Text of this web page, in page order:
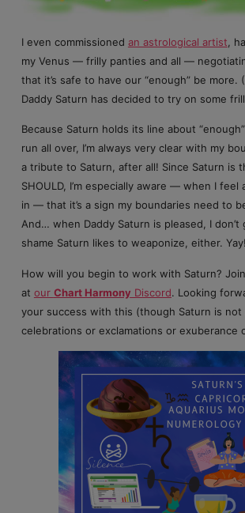
I even commissioned an astrological artist ,
my Venus — frilly panties and all —
that it’s safe to have our “enough” be more.
Daddy Saturn has decided to try on some
Because Saturn holds its line about
run all over, I’m always very clear with my
a tribute to Saturn, after all! Since Saturn is
SHOULD, I’m especially aware — when I feel
in — that it’s a sign my boundaries need to
And… when Daddy Saturn is pleased, I
shame Saturn likes to weaponize, either. Yay!
How will you begin to work with Saturn?
at our Chart Harmony Discord. Looking
your success with this (though Saturn is not
celebrations or exclamations or exuberance